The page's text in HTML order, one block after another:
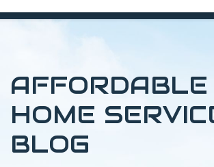
AFFORDABLE
HOME
BLOG